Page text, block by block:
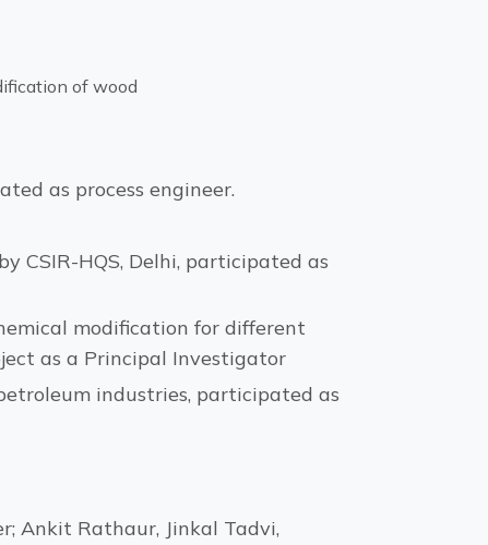
of wood
as process engineer.
CSIR-HQS, Delhi, participated as
modification for different
as a Principal Investigator
industries, participated as
Ankit Rathaur, Jinkal Tadvi,